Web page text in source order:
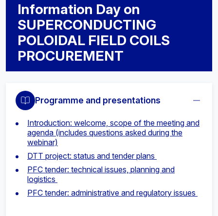
Information Day on
SUPERCONDUCTING
POLOIDAL FIELD COILS
PROCUREMENT
Programme and presentations
Introduction: welcome, scope of the meeting and
agenda (includes questions asked during the
webinar)
DTT project: status and tender plans
PFC tender: technical issues, planning and
logistics
PFC tender: administrative and regulatory issues